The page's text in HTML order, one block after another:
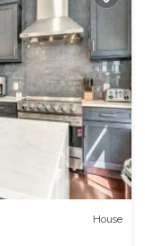
House